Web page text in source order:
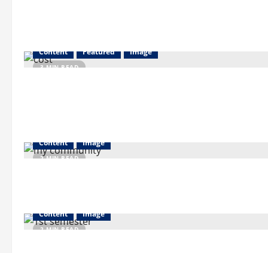
3 MIN READ
Content Featured Image
2 MIN READ
Content Image
2 MIN READ
Content Image